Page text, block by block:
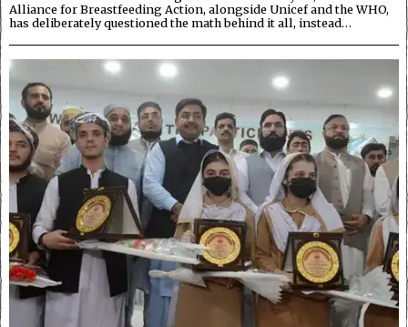
Alliance for Breastfeeding Action, alongside Unicef and the WHO,
has deliberately questioned the math behind it all, instead…